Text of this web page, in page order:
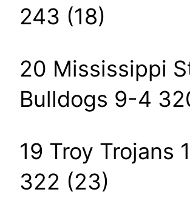
243 (18)
20 Mississippi
Bulldogs 9-4
19 Troy Trojans
322 (23)